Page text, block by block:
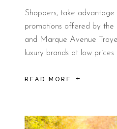
Shoppers, take
promotions offered by the
and Marque Avenue
luxury brands at low
READ MORE